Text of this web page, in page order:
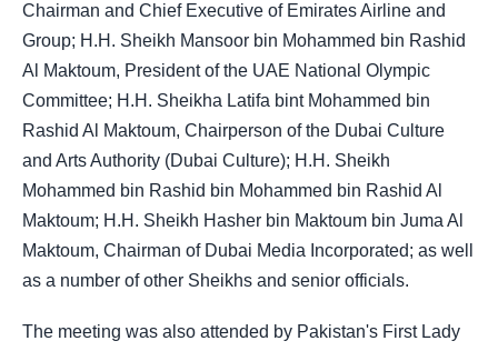
Chairman and Chief Executive of Emirates Airline and
Group; H.H. Sheikh Mansoor bin Mohammed bin Rashid
Al Maktoum, President of the UAE National Olympic
Committee; H.H. Sheikha Latifa bint Mohammed bin
Rashid Al Maktoum, Chairperson of the Dubai Culture
and Arts Authority (Dubai Culture); H.H. Sheikh
Mohammed bin Rashid bin Mohammed bin Rashid Al
Maktoum; H.H. Sheikh Hasher bin Maktoum bin Juma Al
Maktoum, Chairman of Dubai Media Incorporated; as well
as a number of other Sheikhs and senior officials.
The meeting was also attended by Pakistan's First Lady